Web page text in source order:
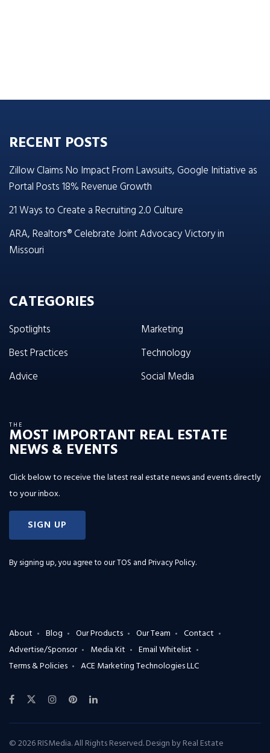
RECENT POSTS
Zillow Claims No Impact From Lawsuits, Google Initiative as
Portal Posts 18% Revenue Growth
21 Ways to Create a Recruiting 2.0 Culture
ARA, Realtors® Celebrate Joint Advocacy Victory in
Missouri
CATEGORIES
Spotlights
Best Practices
Advice
Marketing
Technology
Social Media
THE
MOST IMPORTANT REAL ESTATE
NEWS & EVENTS
Click below to receive the latest real estate news and events directly
to your inbox.
SIGN UP
By signing up, you agree to ourTOS and Privacy Policy.
About Blog Our Products Our Team
Contact
Advertise/Sponsor
Media Kit
Email Whitelist
Terms & Policies
ACE Marketing Technologies LLC
© 2026 RISMedia. All Rights Reserved. Design byReal Estate